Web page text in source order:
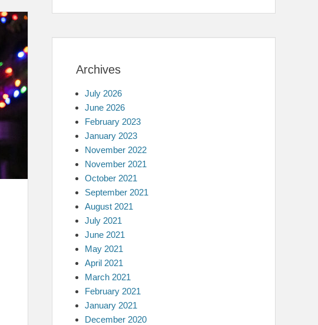
Archives
July 2026
June 2026
February 2023
January 2023
November 2022
November 2021
October 2021
September 2021
August 2021
July 2021
June 2021
May 2021
April 2021
March 2021
February 2021
January 2021
December 2020